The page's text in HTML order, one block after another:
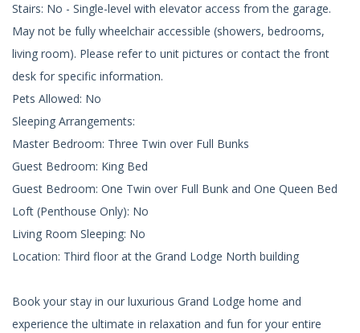
Stairs: No - Single-level with elevator access from the garage.
May not be fully wheelchair accessible (showers, bedrooms,
living room). Please refer to unit pictures or contact the front
desk for specific information.
Pets Allowed: No
Sleeping Arrangements:
Master Bedroom: Three Twin over Full Bunks
Guest Bedroom: King Bed
Guest Bedroom: One Twin over Full Bunk and One Queen Bed
Loft (Penthouse Only): No
Living Room Sleeping: No
Location: Third floor at the Grand Lodge North building
Book your stay in our luxurious Grand Lodge home and
experience the ultimate in relaxation and fun for your entire